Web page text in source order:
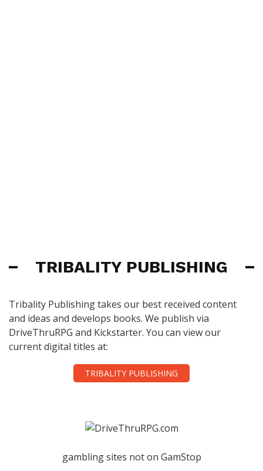
TRIBALITY PUBLISHING
Tribality Publishing takes our best received content
and ideas and develops books. We publish via
DriveThruRPG and Kickstarter. You can view our
current digital titles at:
TRIBALITY PUBLISHING
gambling sites not on GamStop